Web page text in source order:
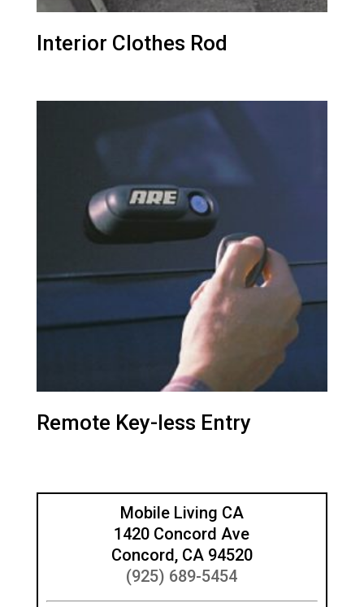
Interior Clothes Rod
Remote Key-less Entry
Mobile Living CA
1420 Concord Ave
Concord, CA 94520
(925) 689-5454